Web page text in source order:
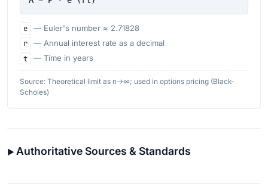
e — Euler's number ≈ 2.71828
r — Annual interest rate as a decimal
t — Time in years
Source: Theoretical limit as n→∞; used in options pricing (Black-
Scholes)
Authoritative Sources & Standards